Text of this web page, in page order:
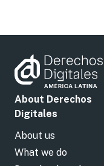
About Derechos
Digitales
About us
What we do